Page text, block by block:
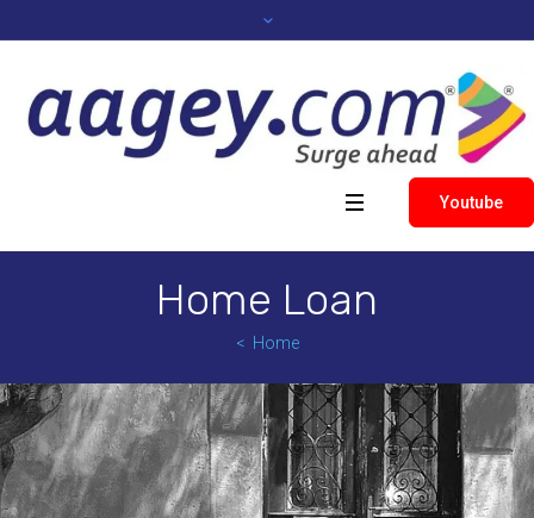
Youtube
Home Loan
Home